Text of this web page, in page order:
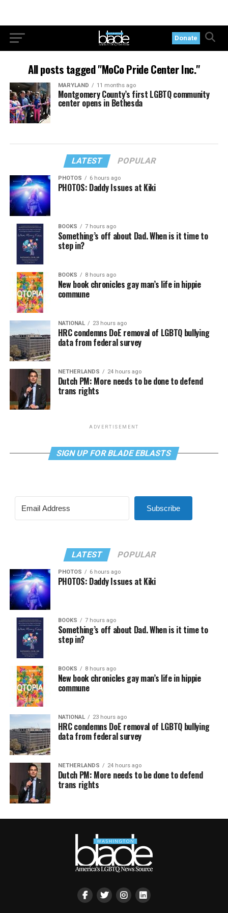
Donate
All posts tagged "MoCo Pride Center Inc."
MARYLAND 11 months ago
Montgomery County’s first LGBTQ community
center opens in Bethesda
LATEST POPULAR
PHOTOS 6 hours ago
PHOTOS: Daddy Issues at Kiki
BOOKS 7 hours ago
Something’s off about Dad. When is it time to
step in?
BOOKS 8 hours ago
New book chronicles gay man’s life in hippie
commune
NATIONAL 23 hours ago
HRC condemns DoE removal of LGBTQ bullying
data from federal survey
NETHERLANDS 24 hours ago
Dutch PM: More needs to be done to defend
trans rights
ADVERTISEMENT
SIGN UP FOR BLADE EBLASTS
Subscribe
LATEST POPULAR
PHOTOS 6 hours ago
PHOTOS: Daddy Issues at Kiki
BOOKS 7 hours ago
Something’s off about Dad. When is it time to
step in?
BOOKS 8 hours ago
New book chronicles gay man’s life in hippie
commune
NATIONAL 23 hours ago
HRC condemns DoE removal of LGBTQ bullying
data from federal survey
NETHERLANDS 24 hours ago
Dutch PM: More needs to be done to defend
trans rights